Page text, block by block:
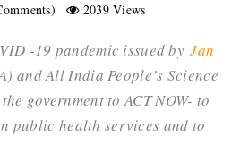
2039 Views
-19 pandemic issued byJan
and All India People’s Science
government to ACT NOW- to
public health services and to